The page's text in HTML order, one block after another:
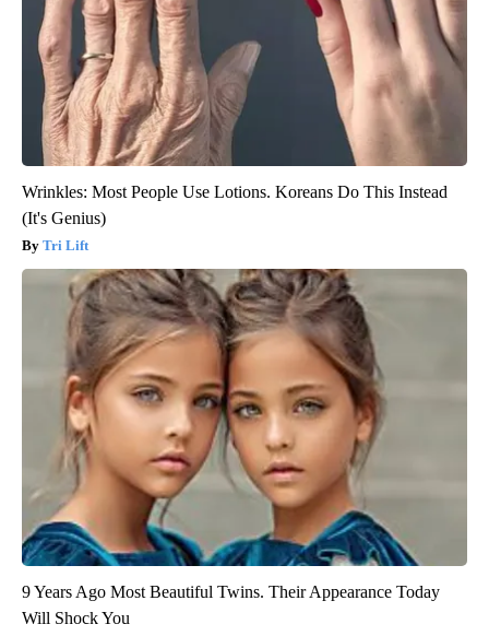
Wrinkles: Most People Use Lotions. Koreans Do This Instead
(It's Genius)
Tri Lift
9 Years Ago Most Beautiful Twins. Their Appearance Today
Will Shock You